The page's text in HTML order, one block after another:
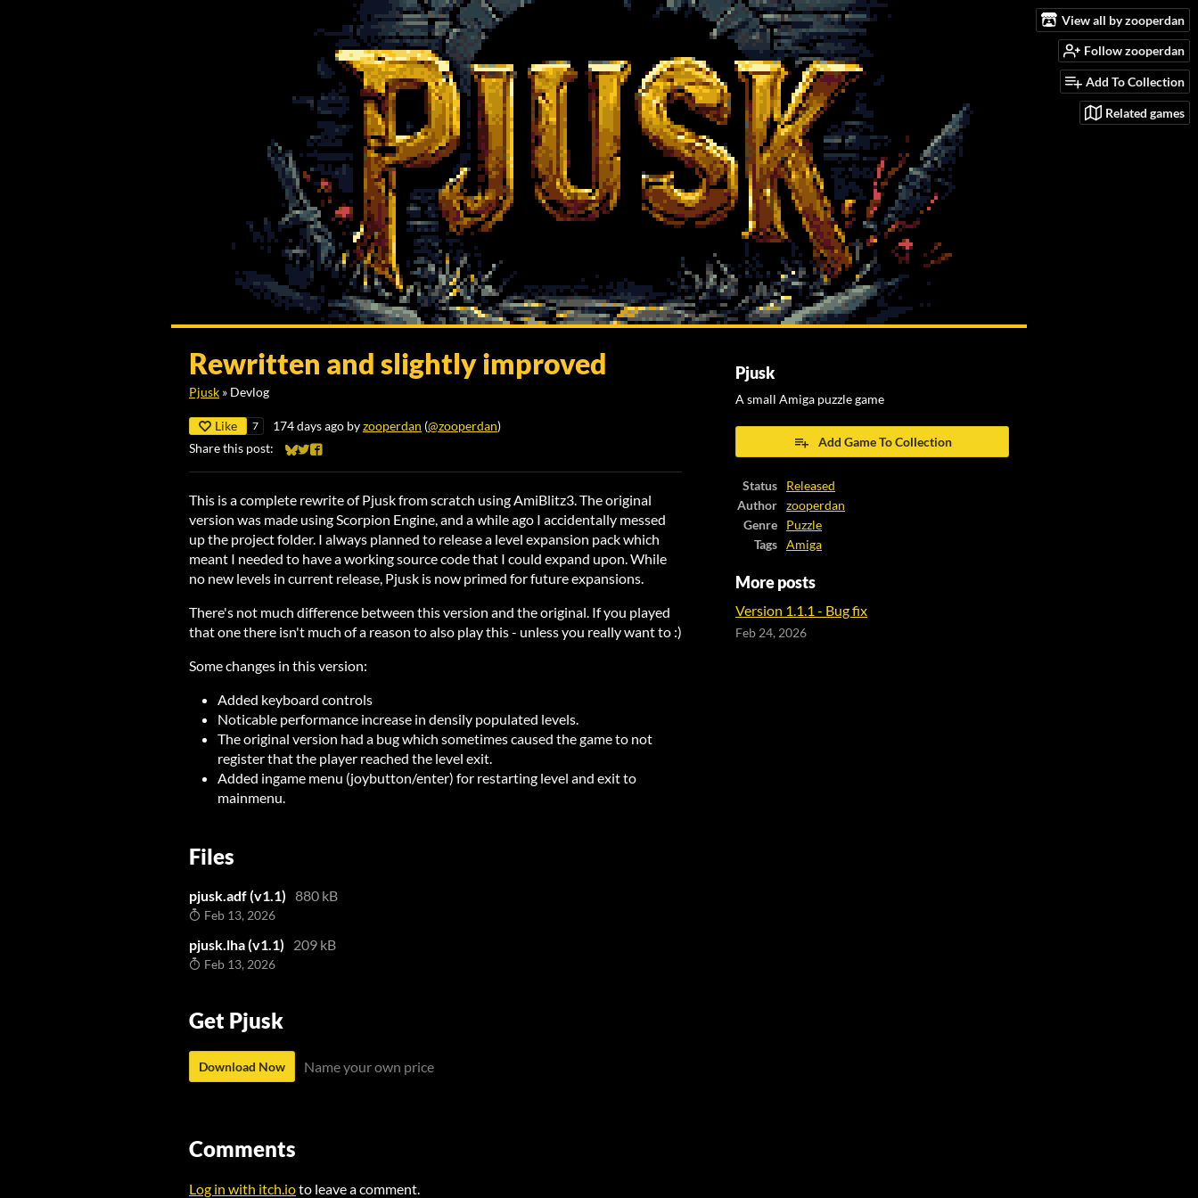
View all by zooperdan
Follow zooperdan
Add To Collection
Related games
Rewritten and slightly improved
Pjusk » Devlog
Like 7 174 days ago byzooperdan (@zooperdan)
Share this post:
Share on Bluesky
Share on Twitter
Share on Facebook
This is a complete rewrite of Pjusk from scratch using AmiBlitz3. The original
version was made using Scorpion Engine, and a while ago I accidentally messed
up the project folder. I always planned to release a level expansion pack which
meant I needed to have a working source code that I could expand upon. While
no new levels in current release, Pjusk is now primed for future expansions.
There's not much difference between this version and the original. If you played
that one there isn't much of a reason to also play this - unless you really want to :)
Some changes in this version:
Added keyboard controls
Noticable performance increase in densily populated levels.
The original version had a bug which sometimes caused the game to not
register that the player reached the level exit.
Added ingame menu (joybutton/enter) for restarting level and exit to
mainmenu.
Files
pjusk.adf (v1.1) 880 kB
Feb 13, 2026
pjusk.lha (v1.1) 209 kB
Feb 13, 2026
Get Pjusk
Download Now Name your own price
Pjusk
A small Amiga puzzle game
Add Game To Collection
Status
Released
Author
zooperdan
Genre
Puzzle
Tags
Amiga
More posts
Version 1.1.1 - Bug fix
Feb 24, 2026
Comments
Log in with itch.ioto leave a comment.